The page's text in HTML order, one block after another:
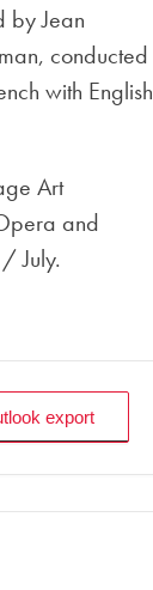
by Jean
conducted
with English
Art
and
July.
export